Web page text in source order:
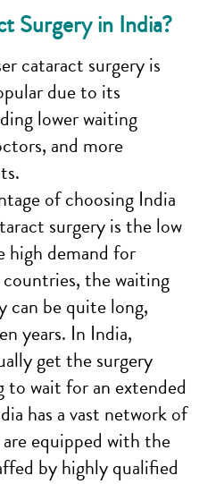
Surgery in India?
cataract surgery is
due to its
lower waiting
and more
of choosing India
surgery is the low
high demand for
the waiting
can be quite long,
years. In India,
get the surgery
wait for an extended
has a vast network of
equipped with the
by highly qualified